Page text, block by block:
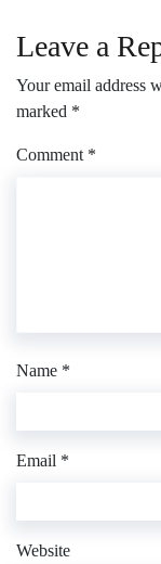
Leave a
Your email address
marked *
Comment *
Name *
Email *
Website